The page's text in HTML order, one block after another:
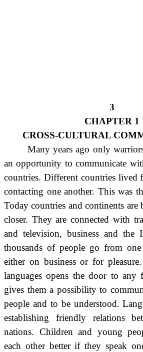
3
CHAPTER 1
CROSS-CULTURAL
Many years ago only
an opportunity to communicate
countries. Different countries lived
contacting one another. This was
Today countries and continents are
closer. They are connected with
and television, business and the
thousands of people go from
either on business or for
languages opens the door to any
gives them a possibility to
people and to be understood.
establishing friendly relations
nations. Children and young
each other better if they speak